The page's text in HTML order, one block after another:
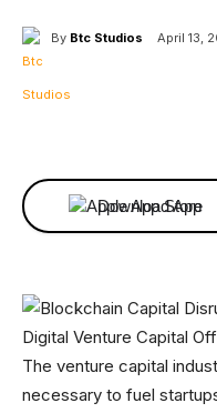
By Btc Studios April 13,
Download App
The venture capital
necessary to fuel